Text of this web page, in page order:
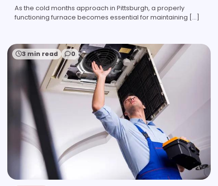
As the cold months approach in Pittsburgh, a properly
functioning furnace becomes essential for maintaining […]
3 min read 0